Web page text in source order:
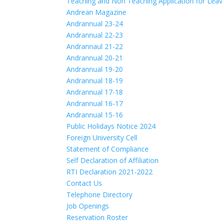
Andrean Magazine
Andrannual 23-24
Andrannual 22-23
Andrannaul 21-22
Andrannual 20-21
Andrannual 19-20
Andrannual 18-19
Andrannual 17-18
Andrannual 16-17
Andrannual 15-16
Public Holidays Notice 2024
Foreign University Cell
Statement of Compliance
Self Declaration of Affiliation
RTI Declaration 2021-2022
Contact Us
Telephone Directory
Job Openings
Reservation Roster